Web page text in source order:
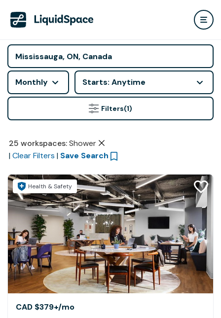
Monthly Starts: Anytime
Filters(1)
25 workspaces: Shower
| Clear Filters | Save Search
Health & Safety
CAD $379+/mo